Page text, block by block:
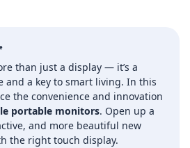
than just a display — it’s a
and a key to smart living. In this
the convenience and innovation
portable monitors. Open up a
and more beautiful new
the right touch display.